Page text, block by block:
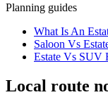
Planning guides
What Is An
Saloon Vs
Estate Vs SUV
Local route